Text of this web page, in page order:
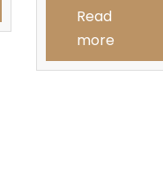
was:
$6.95.
Read
more